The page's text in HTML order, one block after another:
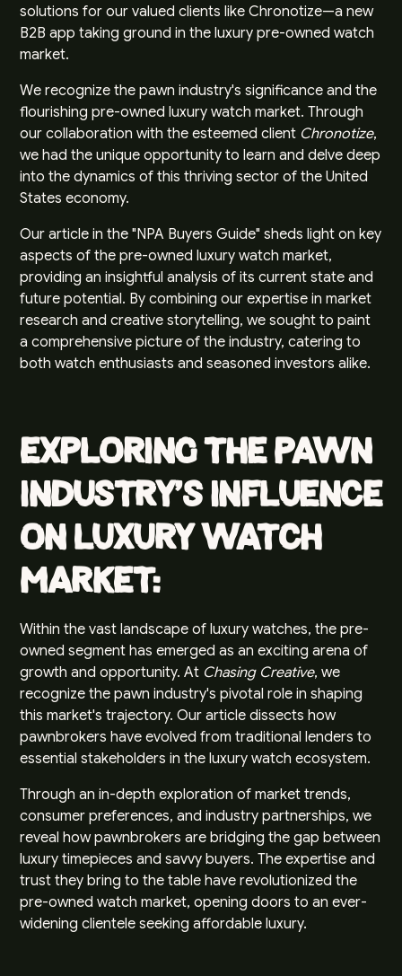
solutions for our valued clients likeChronotize—a new
B2B app taking ground in the luxury pre-owned watch
market.
We recognize the pawn industry's significance and the
flourishing pre-owned luxury watch market. Through
our collaboration with the esteemed client Chronotize,
we had the unique opportunity to learn and delve deep
into the dynamics of this thriving sector of the United
States economy.
Our article in the "NPA Buyers Guide" sheds light on key
aspects of the pre-owned luxury watch market,
providing an insightful analysis of its current state and
future potential. By combining our expertise in market
research and creative storytelling, we sought to paint
a comprehensive picture of the industry, catering to
both watch enthusiasts and seasoned investors alike.
Exploring the Pawn
Industry's Influence
on Luxury Watch
Market:
Within the vast landscape of luxury watches, the pre-
owned segment has emerged as an exciting arena of
growth and opportunity. At Chasing Creative, we
recognize the pawn industry's pivotal role in shaping
this market's trajectory. Our article dissects how
pawnbrokers have evolved from traditional lenders to
essential stakeholders in the luxury watch ecosystem.
Through an in-depth exploration of market trends,
consumer preferences, and industry partnerships, we
reveal how pawnbrokers are bridging the gap between
luxury timepieces and savvy buyers. The expertise and
trust they bring to the table have revolutionized the
pre-owned watch market, opening doors to an ever-
widening clientele seeking affordable luxury.